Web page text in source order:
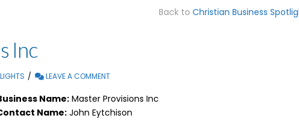
Back to Christian Business
Inc
LEAVE A COMMENT
Name: Master Provisions Inc
Name: John Eytchison